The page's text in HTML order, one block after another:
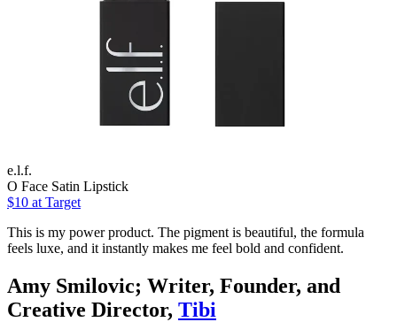
e.l.f.
O Face Satin Lipstick
$10 at Target
This is my power product. The pigment is beautiful, the formula
feels luxe, and it instantly makes me feel bold and confident.
Amy Smilovic; Writer, Founder, and
Creative Director, Tibi